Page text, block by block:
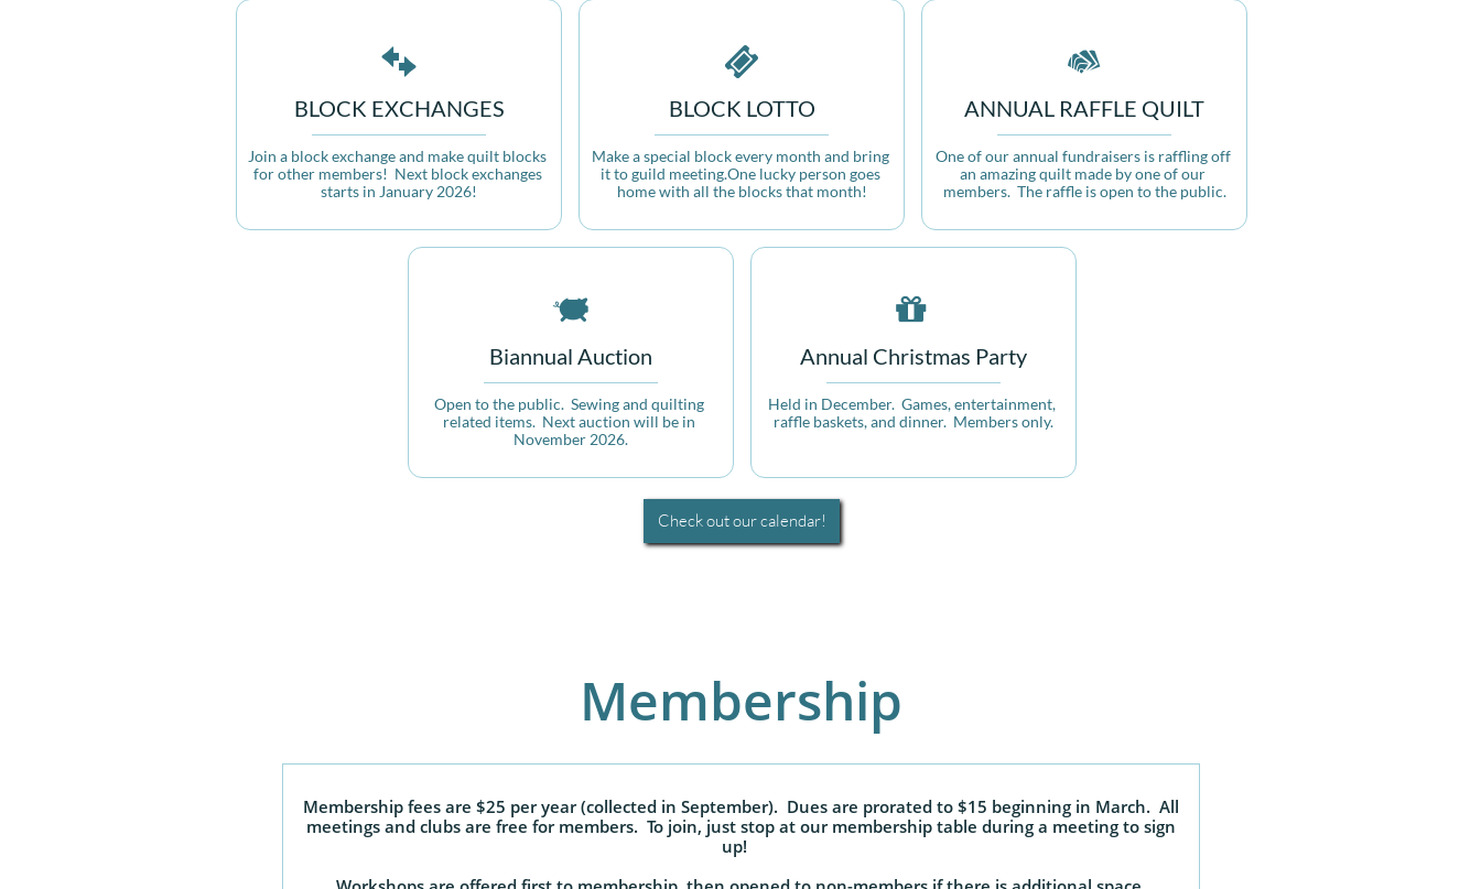
BLOCK EXCHANGES
Join a block exchange and make quilt blocks
for other members!  Next block exchanges
starts in January 2026!

BLOCK LOTTO
Make a special block every month and bring
it to guild meeting.One lucky person goes
home with all the blocks that month!

ANNUAL RAFFLE QUILT
One of our annual fundraisers is raffling off
an amazing quilt made by one of our
members.  The raffle is open to the public.

Biannual Auction
Open to the public.  Sewing and quilting
related items.  Next auction will be in
November 2026.

Annual Christmas Party
Held in December.  Games, entertainment,
raffle baskets, and dinner.  Members only.

Check out our calendar!
Membership fees are $25 per year (collected in September). Dues are prorated to $15 beginning in March. All
meetings and clubs are free for members. To join, just stop at our membership table during a meeting to sign
up!
Membership